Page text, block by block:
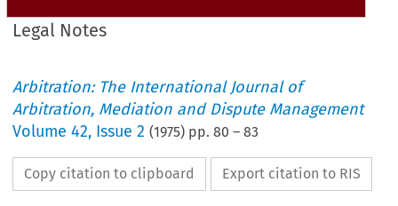
Legal Notes
Arbitration: The International Journal of
Arbitration, Mediation and Dispute Management
Volume42, Issue 2 (1975) pp.80 –83
Copy citation to clipboard Export citation to RIS